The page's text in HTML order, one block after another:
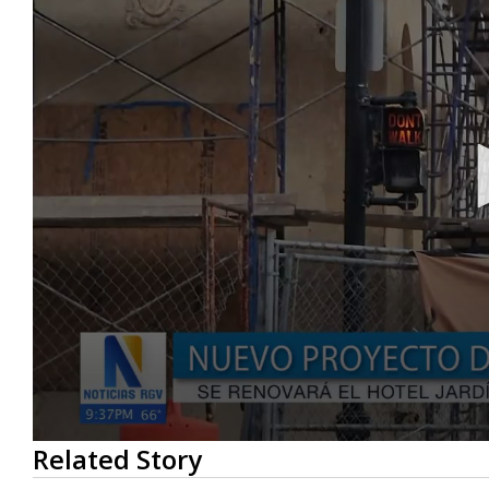
0
seconds
of
Related Story